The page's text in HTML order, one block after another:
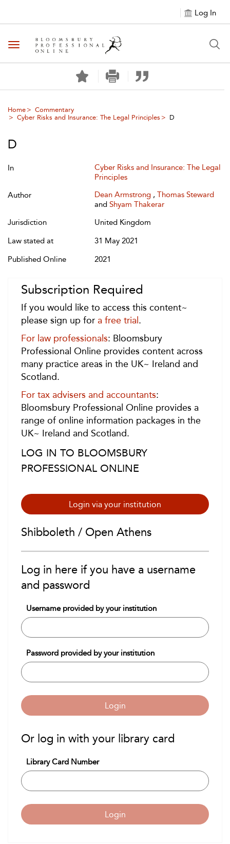
Log In
Toggle navigation
Home
Commentary
Cyber Risks and Insurance: The Legal Principles
D
D
In
Cyber Risks and Insurance: The Legal
Principles
Author
Dean Armstrong , Thomas Steward
and Shyam Thakerar
Jurisdiction
United Kingdom
Law stated at
31 May 2021
Published Online
2021
Subscription Required
If you would like to access this content~
please sign up for a free trial .
For law professionals: Bloomsbury
Professional Online provides content across
many practice areas in the UK~ Ireland and
Scotland.
For tax advisers and accountants:
Bloomsbury Professional Online provides a
range of online information packages in the
UK~ Ireland and Scotland.
LOG IN TO BLOOMSBURY
PROFESSIONAL ONLINE
Login via your institution
Shibboleth / Open Athens
Log in here if you have a username
and password
Username provided by your institution
Password provided by your institution
Login
Or log in with your library card
Library Card Number
Login